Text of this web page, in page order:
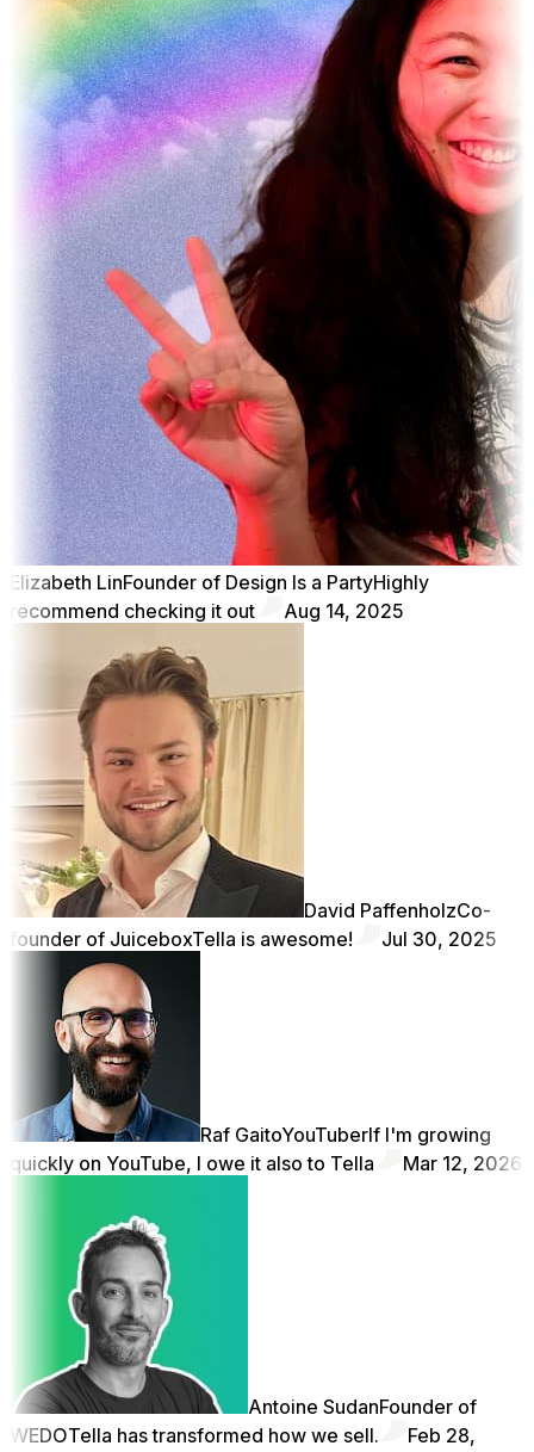
Elizabeth LinFounder of Design Is a PartyHighly
recommend checking it out
Aug 14, 2025
David PaffenholzCo-
founder of JuiceboxTella is awesome! Jul 30, 2025
Raf GaitoYouTuberIf I'm growing
quickly on YouTube, I owe it also to Tella
Mar 12, 2026
Antoine SudanFounder of
WEDOTella has transformed how we sell.
Feb 28,